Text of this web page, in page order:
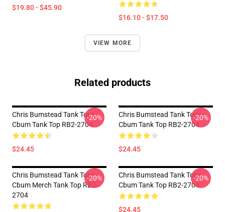
$19.80 - $45.90
$16.10 - $17.50
VIEW MORE
Related products
Chris Bumstead Tank Tops -
Cbum Tank Top RB2-2704
$24.45
-20%
Chris Bumstead Tank Tops -
Cbum Tank Top RB2-2704
$24.45
-20%
Chris Bumstead Tank Tops -
Cbum Merch Tank Top RB2-
2704
-20%
Chris Bumstead Tank Tops -
Cbum Tank Top RB2-2704
$24.45
-20%